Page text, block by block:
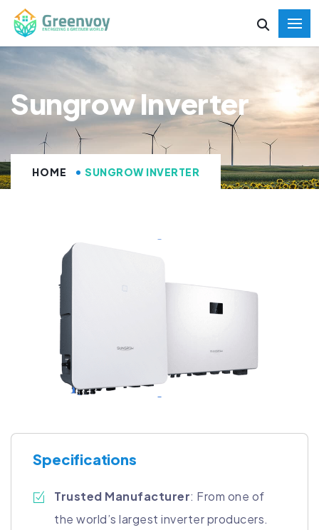
Sungrow Inverter
HOME SUNGROW INVERTER
Specifications
Trusted Manufacturer: From one of
the world’s largest inverter producers.